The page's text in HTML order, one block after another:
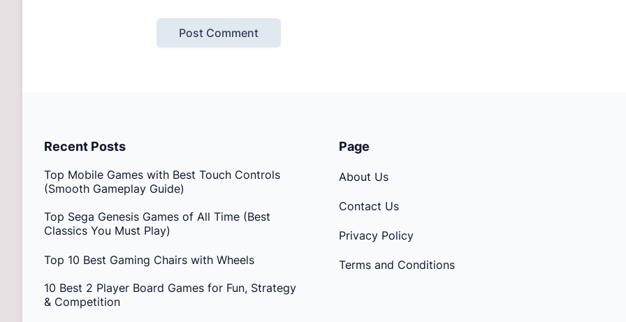
Recent Posts
Top Mobile Games with Best Touch Controls
(Smooth Gameplay Guide)
Top Sega Genesis Games of All Time (Best
Classics You Must Play)
Top 10 Best Gaming Chairs with Wheels
10 Best 2 Player Board Games for Fun, Strategy
& Competition
Page
About Us
Contact Us
Privacy Policy
Terms and Conditions